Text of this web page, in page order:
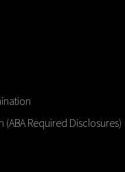
Required Disclosures)